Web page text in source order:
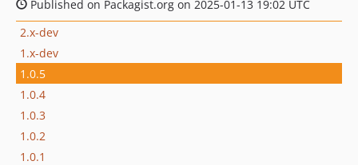
Published on Packagist.org on 2025-01-13 19:02 UTC
2.x-dev
1.x-dev
1.0.5
1.0.4
1.0.3
1.0.2
1.0.1